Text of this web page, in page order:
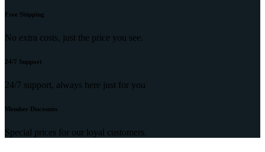
Free Shipping
No extra costs, just the price you see.
24/7 Support
24/7 support, always here just for you
Member Discounts
Special prices for our loyal customers.